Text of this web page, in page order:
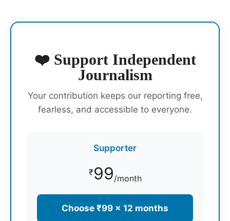
❤️ Support Independent
Journalism
Your contribution keeps our reporting free,
fearless, and accessible to everyone.
Supporter
₹99/month
Choose ₹99 × 12 months